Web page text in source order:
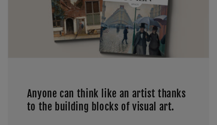
Anyone can think like an artist thanks
to the building blocks of visual art.